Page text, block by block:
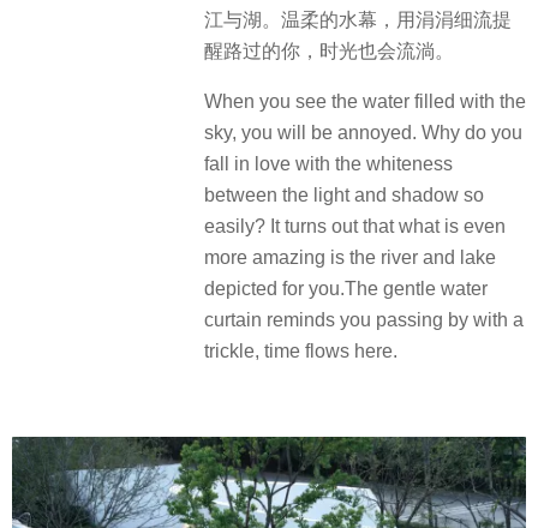
江与湖。温柔的水幕，用涓涓细流提
醒路过的你，时光也会流淌。
When you see the water filled with the
sky, you will be annoyed. Why do you
fall in love with the whiteness
between the light and shadow so
easily? It turns out that what is even
more amazing is the river and lake
depicted for you.The gentle water
curtain reminds you passing by with a
trickle, time flows here.